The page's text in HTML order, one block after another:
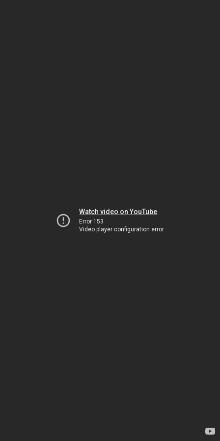
Watch video on YouTube
Error 153
Video player configuration error